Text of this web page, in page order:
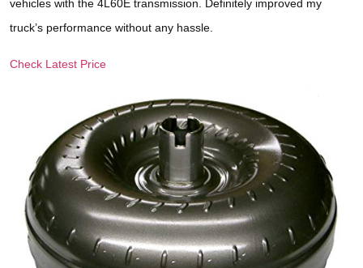
vehicles with the 4L60E transmission. Definitely improved my
truck’s performance without any hassle.
Check Latest Price